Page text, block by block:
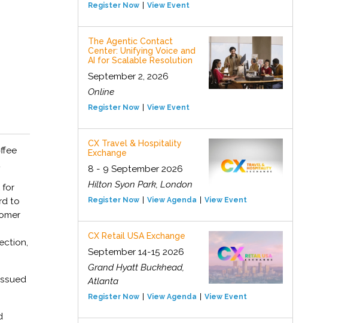
for
to
Register Now View Event
The Agentic Contact
Center: Unifying Voice and
AI for Scalable Resolution
September 2, 2026
Online
Register Now View Event
CX Travel & Hospitality
Exchange
8 - 9 September 2026
Hilton Syon Park, London
Register Now View Agenda View Event
CX Retail USA Exchange
September 14-15 2026
Grand Hyatt Buckhead,
Atlanta
Register Now View Agenda View Event